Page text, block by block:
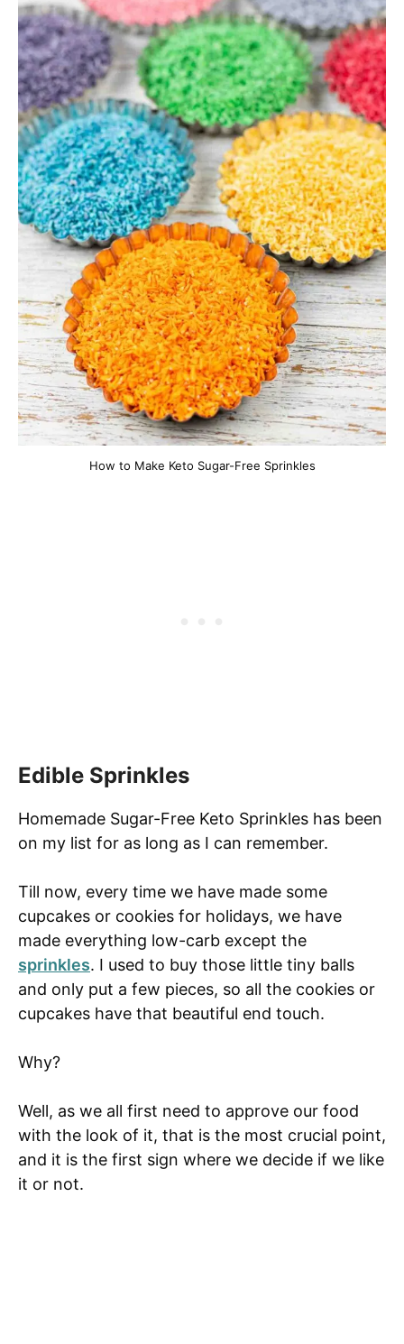
How to Make Keto Sugar-Free Sprinkles
Edible Sprinkles
Homemade Sugar-Free Keto Sprinkles has been
on my list for as long as I can remember.
Till now, every time we have made some
cupcakes or cookies for holidays, we have
made everything low-carb except the
sprinkles. I used to buy those little tiny balls
and only put a few pieces, so all the cookies or
cupcakes have that beautiful end touch.
Why?
Well, as we all first need to approve our food
with the look of it, that is the most crucial point,
and it is the first sign where we decide if we like
it or not.